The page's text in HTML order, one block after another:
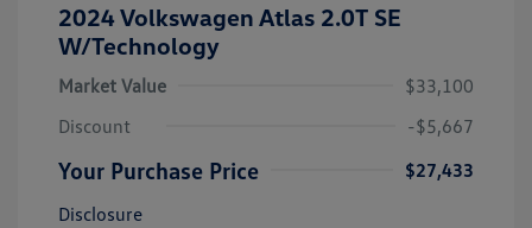
2024 Volkswagen Atlas 2.0T SE
W/Technology
Market Value
$33,100
Discount
-$5,667
Your Purchase Price
$27,433
Disclosure